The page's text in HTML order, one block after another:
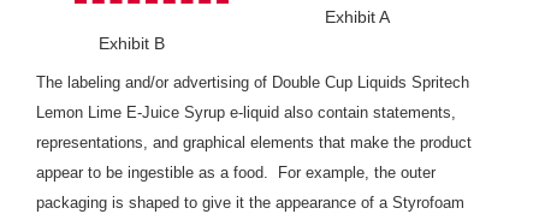
Exhibit A
Exhibit B
The labeling and/or advertising of Double Cup Liquids Spritech
Lemon Lime E-Juice Syrup e-liquid also contain statements,
representations, and graphical elements that make the product
appear to be ingestible as a food. For example, the outer
packaging is shaped to give it the appearance of a Styrofoam